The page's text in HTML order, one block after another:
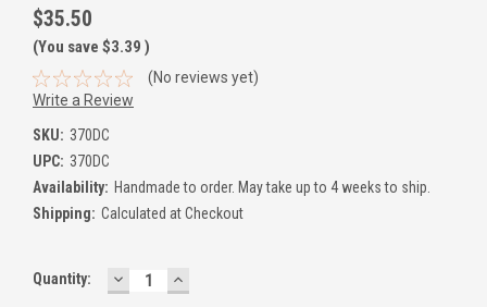
$35.50
(You save $3.39 )
(No reviews yet)
Write a Review
SKU: 370DC
UPC: 370DC
Availability: Handmade to order. May take up to 4 weeks to ship.
Shipping: Calculated at Checkout
Current
Quantity: DECREASE
QUANTITY:
INCREASE
QUANTITY: